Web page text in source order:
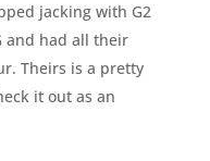
jacking with G2
and had all their
Theirs is a pretty
it out as an